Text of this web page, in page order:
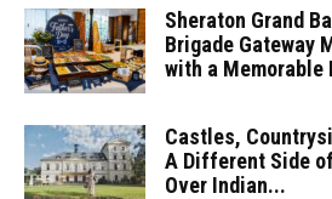
Sheraton Grand
Brigade Gateway
with a Memorable
Castles,
A Different Side
Over Indian...